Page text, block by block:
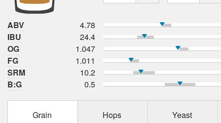
ABV
4.78
IBU
24.4
OG
1.047
FG
1.011
SRM
10.2
B:G
0.5
Grain Hops Yeast